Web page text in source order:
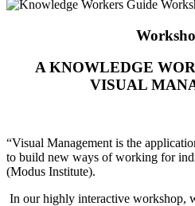
A KNOWLEDGE
VISUAL
“Visual Management is the
to build new ways of working for
(Modus Institute).
In our highly interactive workshop,